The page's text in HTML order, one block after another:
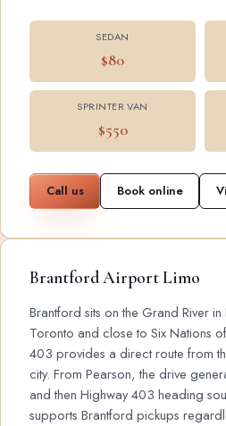
SEDAN
$80
SPRINTER VAN
$550
Call us Book online
Brantford Airport Limo
Brantford sits on the Grand River
Toronto and close to Six Nations
403 provides a direct route from
city. From Pearson, the drive
and then Highway 403 heading
supports Brantford pickups